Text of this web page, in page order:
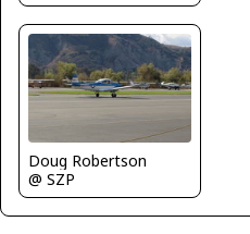
Doug Robertson
@ SZP